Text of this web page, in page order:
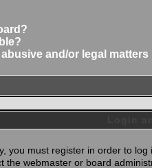
and/or legal
you must register in order to
the webmaster or board